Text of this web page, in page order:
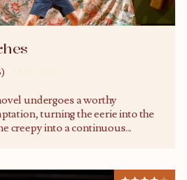
undergoes a worthy
turning the eerie into the
creepy into a continuous...